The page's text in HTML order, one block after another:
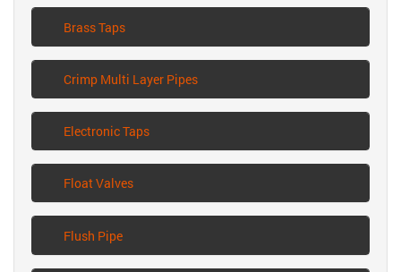
Brass Taps
Crimp Multi Layer Pipes
Electronic Taps
Float Valves
Flush Pipe